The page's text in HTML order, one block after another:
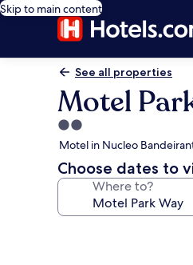
Skip to main content
See all properties
Motel
2.0
star
property
Motel in Nucleo
Choose dates to
Where to?